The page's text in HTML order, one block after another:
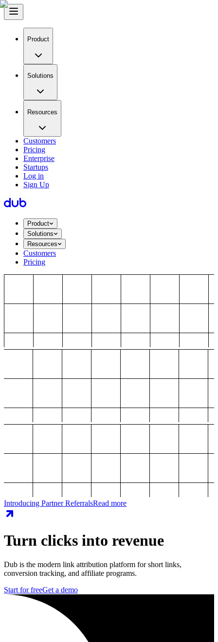
Product
Solutions
Resources
Customers
Pricing
Enterprise
Startups
Log in
Sign Up
Product
Solutions
Resources
Customers
Pricing
Introducing Partner ReferralsRead more
Turn clicks into revenue
Dub is the modern link attribution platform for short links,
conversion tracking, and affiliate programs.
Start for freeGet a demo